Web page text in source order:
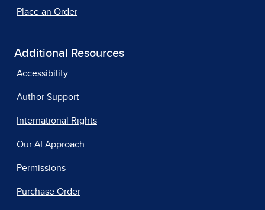
Place an Order
Additional Resources
Accessibility
Author Support
International Rights
Our AI Approach
Permissions
Purchase Order